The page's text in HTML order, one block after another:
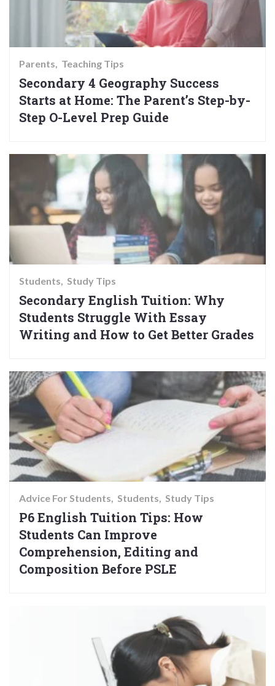
Parents Teaching Tips
Secondary 4 Geography Success
Starts at Home: The Parent’s Step-by-
Step O-Level Prep Guide
Students Study Tips
Secondary English Tuition: Why
Students Struggle With Essay
Writing and How to Get Better Grades
Advice For Students Students Study Tips
P6 English Tuition Tips: How
Students Can Improve
Comprehension, Editing and
Composition Before PSLE